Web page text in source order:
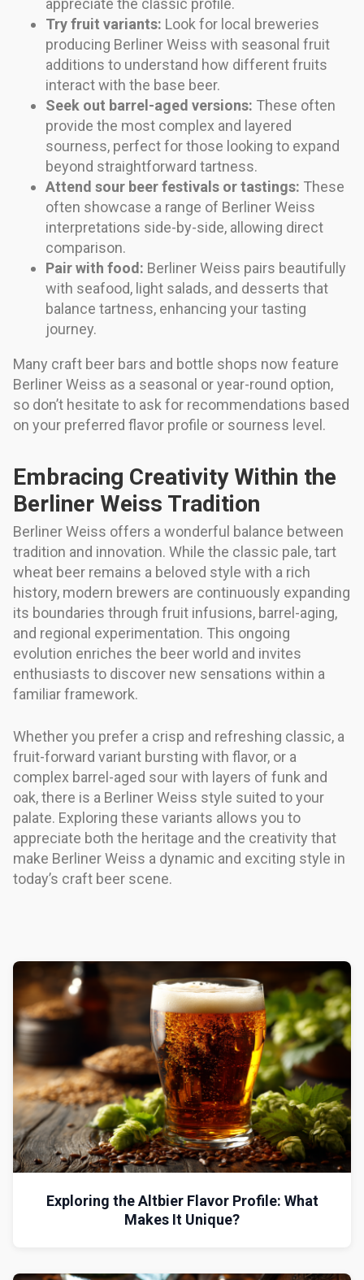
appreciate the classic profile.
Try fruit variants: Look for local breweries
producing Berliner Weiss with seasonal fruit
additions to understand how different fruits
interact with the base beer.
Seek out barrel-aged versions: These often
provide the most complex and layered
sourness, perfect for those looking to expand
beyond straightforward tartness.
Attend sour beer festivals or tastings: These
often showcase a range of Berliner Weiss
interpretations side-by-side, allowing direct
comparison.
Pair with food: Berliner Weiss pairs beautifully
with seafood, light salads, and desserts that
balance tartness, enhancing your tasting
journey.
Many craft beer bars and bottle shops now feature
Berliner Weiss as a seasonal or year-round option,
so don’t hesitate to ask for recommendations based
on your preferred flavor profile or sourness level.
Embracing Creativity Within the
Berliner Weiss Tradition
Berliner Weiss offers a wonderful balance between
tradition and innovation. While the classic pale, tart
wheat beer remains a beloved style with a rich
history, modern brewers are continuously expanding
its boundaries through fruit infusions, barrel-aging,
and regional experimentation. This ongoing
evolution enriches the beer world and invites
enthusiasts to discover new sensations within a
familiar framework.
Whether you prefer a crisp and refreshing classic, a
fruit-forward variant bursting with flavor, or a
complex barrel-aged sour with layers of funk and
oak, there is a Berliner Weiss style suited to your
palate. Exploring these variants allows you to
appreciate both the heritage and the creativity that
make Berliner Weiss a dynamic and exciting style in
today’s craft beer scene.
Exploring the Altbier Flavor Profile: What
Makes It Unique?